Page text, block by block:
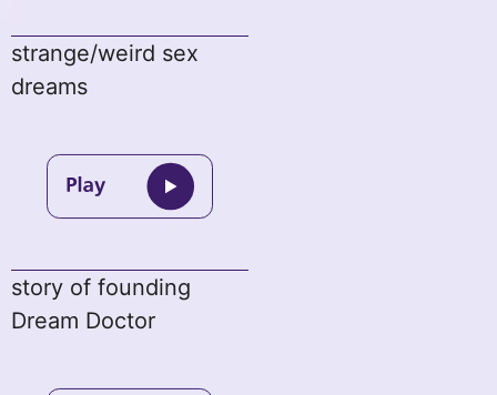
strange/weird sex
dreams
story of founding
Dream Doctor